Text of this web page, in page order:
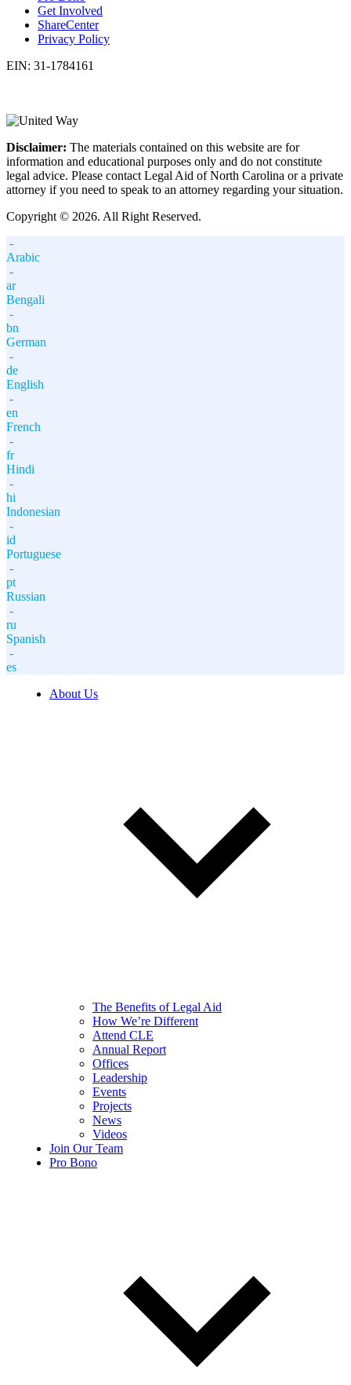
Get Involved
ShareCenter
Privacy Policy
EIN: 31-1784161
Disclaimer: The materials contained on this website are for
information and educational purposes only and do not constitute
legal advice. Please contact Legal Aid of North Carolina or a private
attorney if you need to speak to an attorney regarding your situation.
Copyright © 2026. All Right Reserved.
-
Arabic
-
ar
Bengali
-
bn
German
-
de
English
-
en
French
-
fr
Hindi
-
hi
Indonesian
-
id
Portuguese
-
pt
Russian
-
ru
Spanish
-
es
About Us
The Benefits of Legal Aid
How We’re Different
Attend CLE
Annual Report
Offices
Leadership
Events
Projects
News
Videos
Join Our Team
Pro Bono